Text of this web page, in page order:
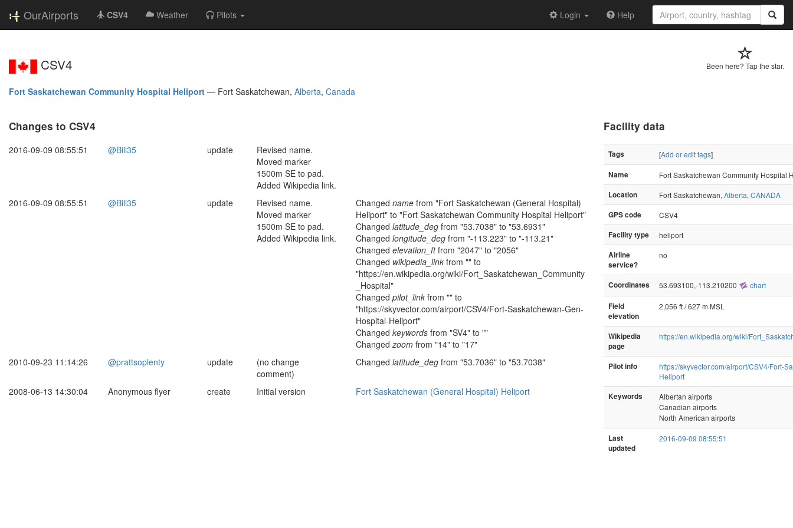
OurAirports CSV4 Weather Pilots Login Help
Been here? Tap the star.
CSV4
Fort Saskatchewan Community Hospital Heliport — Fort Saskatchewan, Alberta, Canada
Changes to CSV4
2016-09-09 08:55:51 @Bill35 update
Revised name.
Moved marker
1500m SE to pad.
Added Wikipedia link.
2016-09-09 08:55:51
@Bill35 update
Revised name.
Moved marker
1500m SE to pad.
Added Wikipedia link.
Changed name from "Fort Saskatchewan (General Hospital)
Heliport" to "Fort Saskatchewan Community Hospital Heliport"
Changed latitude_deg from "53.7038" to "53.6931"
Changed longitude_deg from "-113.223" to "-113.21"
Changed elevation_ftfrom "2047" to "2056"
Changed wikipedia_link from "" to
"https://en.wikipedia.org/wiki/Fort_Saskatchewan_Community
_Hospital"
Changed pilot_link from "" to
"https://skyvector.com/airport/CSV4/Fort-Saskatchewan-Gen-
Hospital-Heliport"
Changed keywords from "SV4" to ""
Changed zoom from "14" to "17"
2010-09-23 11:14:26
@prattsoplenty update
(no change
comment)
Changed latitude_deg from "53.7036" to "53.7038"
2008-06-13 14:30:04 Anonymous flyer create Initial version Fort Saskatchewan (General Hospital) Heliport
Facility data
Tags [Add or edit tags]
Name
Fort Saskatchewan Community Hospital
Location
Fort Saskatchewan, Alberta, CANADA
GPS code
CSV4
Facility type
heliport
Airline
service?
no
Coordinates 53.693100,-113.210200 chart
Field
elevation
2,056 ft / 627 m MSL
Wikipedia
page
https://en.wikipedia.org/wiki/
Pilot info
https://skyvector.com/airport/CSV4/Fort-
Heliport
Keywords
Albertan airports
Canadian airports
North American airports
Last
updated
2016-09-09 08:55:51